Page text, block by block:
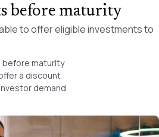
before maturity
to offer eligible investments to
before maturity
a discount
demand